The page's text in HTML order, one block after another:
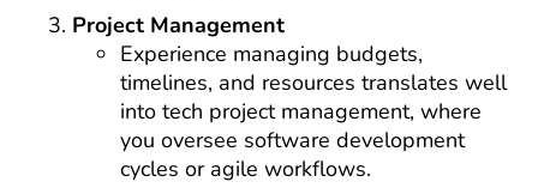
Project Management
Experience managing budgets,
timelines, and resources translates well
into tech project management, where
you oversee software development
cycles or agile workflows.